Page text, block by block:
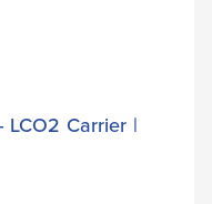
LCO2 Carrier |